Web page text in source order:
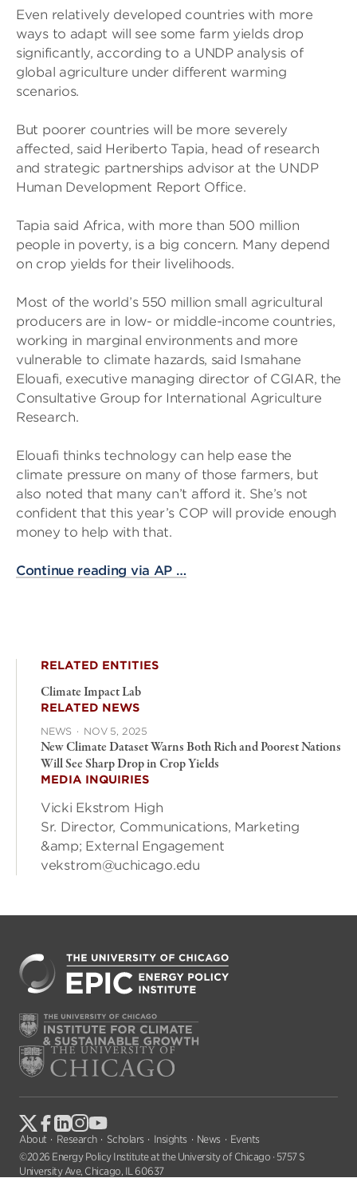
Even relatively developed countries with more
ways to adapt will see some farm yields drop
significantly, according to a UNDP analysis of
global agriculture under different warming
scenarios.
But poorer countries will be more severely
affected, said Heriberto Tapia, head of research
and strategic partnerships advisor at the UNDP
Human Development Report Office.
Tapia said Africa, with more than 500 million
people in poverty, is a big concern. Many depend
on crop yields for their livelihoods.
Most of the world’s 550 million small agricultural
producers are in low- or middle-income countries,
working in marginal environments and more
vulnerable to climate hazards, said Ismahane
Elouafi, executive managing director of CGIAR, the
Consultative Group for International Agriculture
Research.
Elouafi thinks technology can help ease the
climate pressure on many of those farmers, but
also noted that many can’t afford it. She’s not
confident that this year’s COP will provide enough
money to help with that.
Continue reading via AP …
RELATED ENTITIES
Climate Impact Lab
RELATED NEWS
NEWS · NOV 5, 2025
New Climate Dataset Warns Both Rich and Poorest Nations
Will See Sharp Drop in Crop Yields
MEDIA INQUIRIES
Vicki Ekstrom High
Sr. Director, Communications, Marketing
&amp; External Engagement
vekstrom@uchicago.edu
About Research Scholars Insights News
Events
©2026 Energy Policy Institute at the University of Chicago · 5757 S
University Ave, Chicago, IL 60637